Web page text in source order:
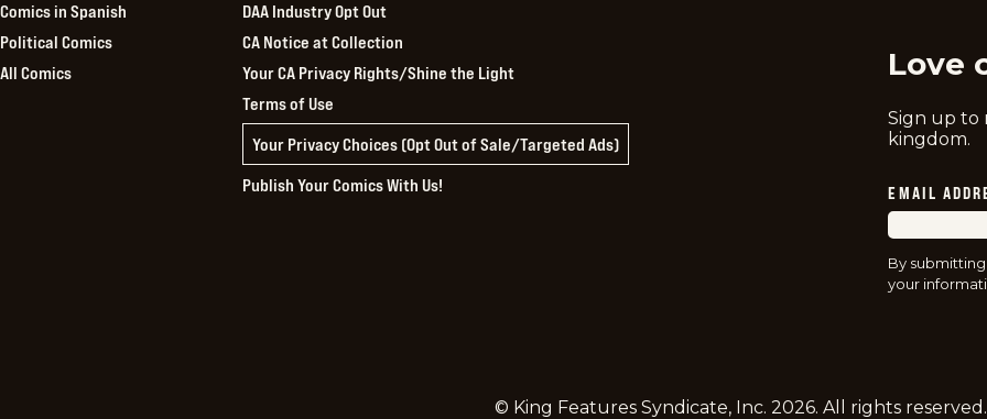
Comics in Spanish
Political Comics
All Comics
DAA Industry Opt Out
CA Notice at Collection
Your CA Privacy Rights/Shine the Light
Terms of Use
Your Privacy Choices (Opt Out of Sale/Targeted Ads)
Publish Your Comics With Us!
Love
Sign up to
kingdom.
EMAIL
By
your
© King Features Syndicate, Inc. 2026. All rights reserved.